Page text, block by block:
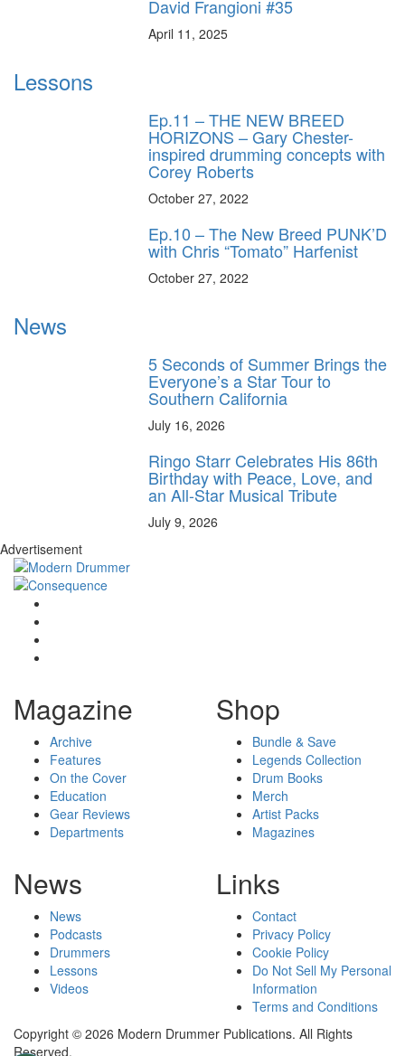
David Frangioni #35
April 11, 2025
Lessons
Ep.11 – THE NEW BREED
HORIZONS – Gary Chester-
inspired drumming concepts with
Corey Roberts
October 27, 2022
Ep.10 – The New Breed PUNK’D
with Chris “Tomato” Harfenist
October 27, 2022
News
5 Seconds of Summer Brings the
Everyone’s a Star Tour to
Southern California
July 16, 2026
Ringo Starr Celebrates His 86th
Birthday with Peace, Love, and
an All-Star Musical Tribute
July 9, 2026
Advertisement
Magazine
Archive
Features
On the Cover
Education
Gear Reviews
Departments
Shop
Bundle & Save
Legends Collection
Drum Books
Merch
Artist Packs
Magazines
News
News
Podcasts
Drummers
Lessons
Videos
Links
Contact
Privacy Policy
Cookie Policy
Do Not Sell My Personal
Information
Terms and Conditions
Copyright © 2026 Modern Drummer Publications. All Rights
Reserved.